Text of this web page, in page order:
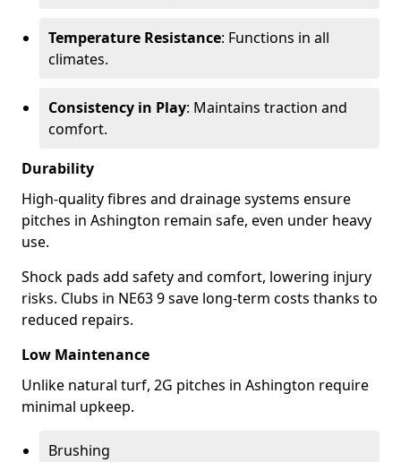
Temperature Resistance: Functions in all
climates.
Consistency in Play: Maintains traction and
comfort.
Durability
High-quality fibres and drainage systems ensure
pitches in Ashington remain safe, even under heavy
use.
Shock pads add safety and comfort, lowering injury
risks. Clubs in NE63 9 save long-term costs thanks to
reduced repairs.
Low Maintenance
Unlike natural turf, 2G pitches in Ashington require
minimal upkeep.
Brushing